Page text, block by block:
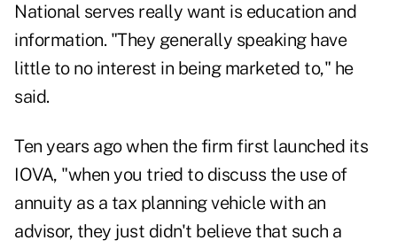
National serves really want is education and
information. "They generally speaking have
little to no interest in being marketed to," he
said.
Ten years ago when the firm first launched its
IOVA, "when you tried to discuss the use of
annuity as a tax planning vehicle with an
advisor, they just didn't believe that such a